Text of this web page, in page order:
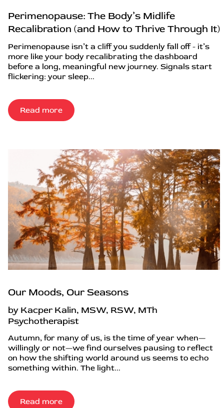
Perimenopause: The Body’s Midlife
Recalibration (and How to Thrive Through It)
Perimenopause isn’t a cliff you suddenly fall off - it’s
more like your body recalibrating the dashboard
before a long, meaningful new journey. Signals start
flickering: your sleep...
Read more
Our Moods, Our Seasons
by Kacper Kalin, MSW, RSW, MTh
Psychotherapist
Autumn, for many of us, is the time of year when—
willingly or not—we find ourselves pausing to reflect
on how the shifting world around us seems to echo
something within. The light...
Read more